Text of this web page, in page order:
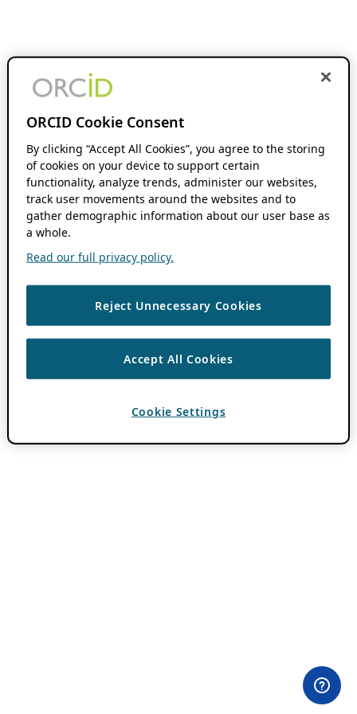
ORCID Cookie Consent
By clicking “Accept All Cookies”, you agree to the storing
of cookies on your device to support certain
functionality, analyze trends, administer our websites,
track user movements around the websites and to
gather demographic information about our user base as
a whole.
Read our full privacy policy.
Reject Unnecessary Cookies
Accept All Cookies
Cookie Settings